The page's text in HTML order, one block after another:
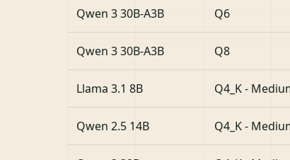
Qwen 3 30B-A3B Q6
Qwen 3 30B-A3B Q8
Llama 3.1 8B Q4_K -
Qwen 2.5 14B Q4_K -